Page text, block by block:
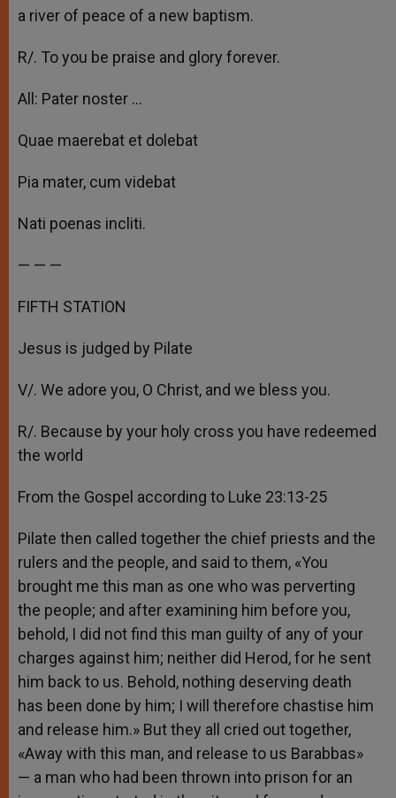
a river of peace of a new baptism.
R/. To you be praise and glory forever.
All: Pater noster …
Quae maerebat et dolebat
Pia mater, cum videbat
Nati poenas incliti.
— — —
FIFTH STATION
Jesus is judged by Pilate
V/. We adore you, O Christ, and we bless you.
R/. Because by your holy cross you have redeemed
the world
From the Gospel according to Luke 23:13-25
Pilate then called together the chief priests and the
rulers and the people, and said to them, «You
brought me this man as one who was perverting
the people; and after examining him before you,
behold, I did not find this man guilty of any of your
charges against him; neither did Herod, for he sent
him back to us. Behold, nothing deserving death
has been done by him; I will therefore chastise him
and release him.» But they all cried out together,
«Away with this man, and release to us Barabbas»
— a man who had been thrown into prison for an